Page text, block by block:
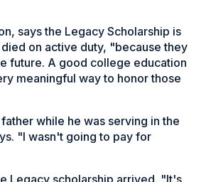
says the Legacy Scholarship is
on active duty, "because they
future. A good college education
meaningful way to honor those
while he was serving in the
"I wasn't going to pay for
Legacy scholarship arrived. "It's